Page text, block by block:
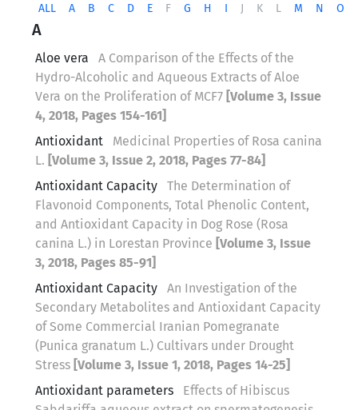
ALL A B C D E F G H I J K L M N O
A
Aloe vera
A Comparison of the Effects of the
Hydro-Alcoholic and Aqueous Extracts of Aloe
Vera on the Proliferation of MCF7 [Volume 3, Issue
4, 2018, Pages 154-161]
Antioxidant
Medicinal Properties of Rosa canina
L. [Volume 3, Issue 2, 2018, Pages 77-84]
Antioxidant Capacity
The Determination of
Flavonoid Components, Total Phenolic Content,
and Antioxidant Capacity in Dog Rose (Rosa
canina L.) in Lorestan Province [Volume 3, Issue
3, 2018, Pages 85-91]
Antioxidant Capacity
An Investigation of the
Secondary Metabolites and Antioxidant Capacity
of Some Commercial Iranian Pomegranate
(Punica granatum L.) Cultivars under Drought
Stress [Volume 3, Issue 1, 2018, Pages 14-25]
Antioxidant parameters
Effects of Hibiscus